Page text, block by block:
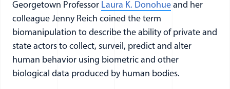
Georgetown Professor Laura K. Donohue and her
colleague Jenny Reich coined the term
biomanipulation to describe the ability of private and
state actors to collect, surveil, predict and alter
human behavior using biometric and other
biological data produced by human bodies.